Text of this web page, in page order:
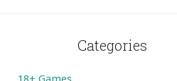
Categories